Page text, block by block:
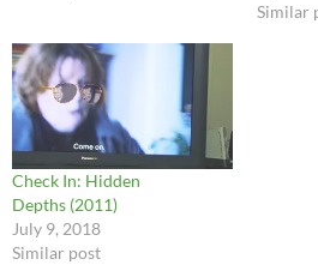
Similar
Check In: Hidden
Depths (2011)
July 9, 2018
Similar post